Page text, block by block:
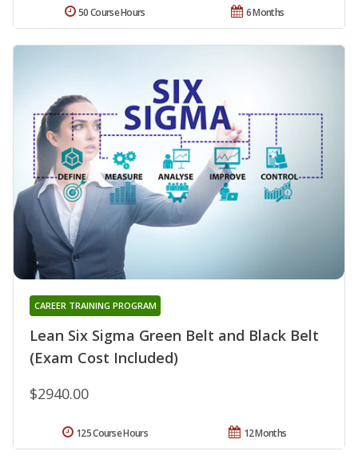
6 Months
50 Course Hours
Lean Six Sigma Green Belt and Black Belt
(Exam Cost Included)
CAREER TRAINING PROGRAM
$2940.00
12 Months
125 Course Hours